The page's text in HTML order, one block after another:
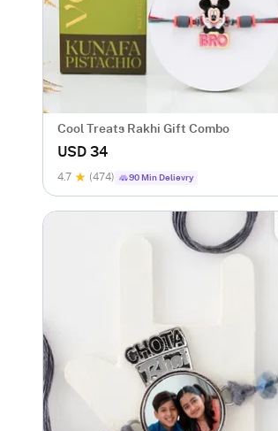
Cool Treats Rakhi Gift Combo
USD 34
4.7 (474) 90 Min Delievry